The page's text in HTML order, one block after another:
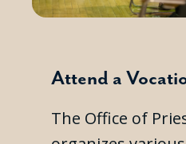
Attend a
The Office of